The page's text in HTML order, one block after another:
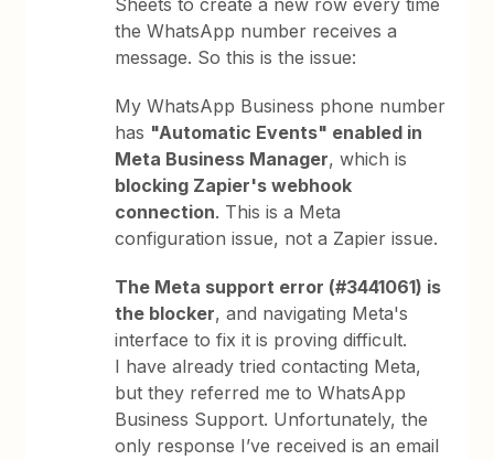
Sheets to create a new row every time
the WhatsApp number receives a
message. So this is the issue:
My WhatsApp Business phone number
has "Automatic Events" enabled in
Meta Business Manager, which is
blocking Zapier's webhook
connection. This is a Meta
configuration issue, not a Zapier issue.
The Meta support error (#3441061) is
the blocker, and navigating Meta's
interface to fix it is proving difficult.
I have already tried contacting Meta,
but they referred me to WhatsApp
Business Support. Unfortunately, the
only response I’ve received is an email